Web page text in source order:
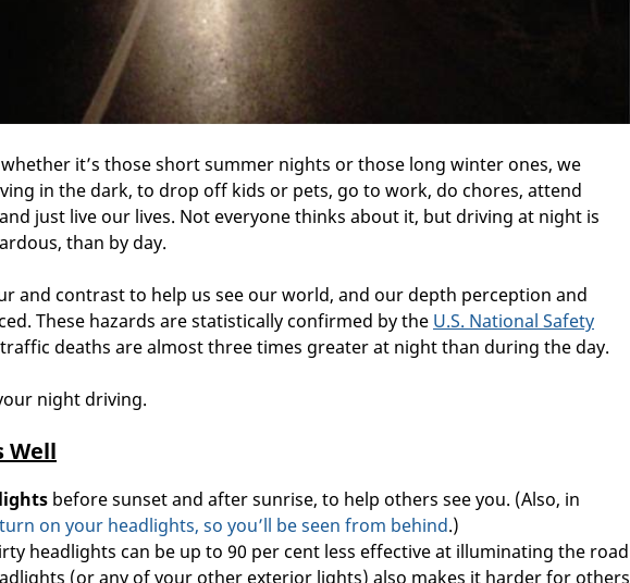
it’s those short summer nights or those long winter ones, we
in the dark, to drop off kids or pets, go to work, do chores, attend
just live our lives. Not everyone thinks about it, but driving at night is
than by day.
and contrast to help us see our world, and our depth perception and
These hazards are statistically confirmed by the U.S. National Safety
deaths are almost three times greater at night than during the day.
night driving.
Well
before sunset and after sunrise, to help others see you. (Also, in
turn on your headlights, so you’ll be seen from behind.)
headlights can be up to 90 per cent less effective at illuminating the road
(or any of your other exterior lights) also makes it harder for others